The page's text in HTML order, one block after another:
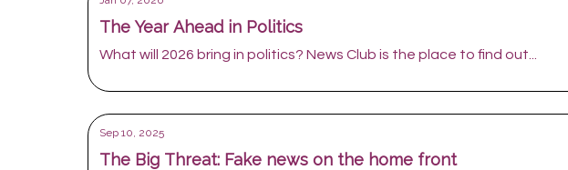
The Year Ahead in Politics
What will 2026 bring in politics? News Club is the place to find out...
Sep 10, 2025
The Big Threat: Fake news on the home front